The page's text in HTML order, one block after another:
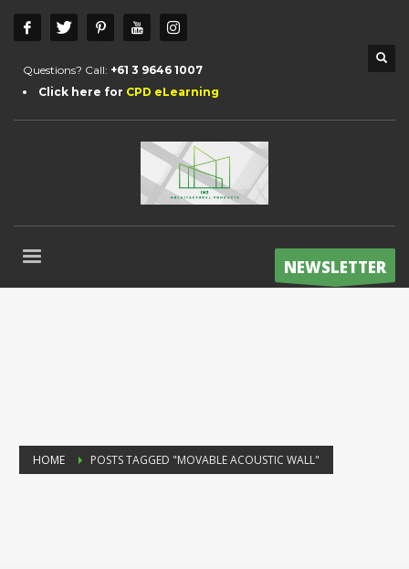
Questions? Call: +61 3 9646 1007
Click here for CPD eLearning
NEWSLETTER
HOME POSTS TAGGED "MOVABLE ACOUSTIC WALL"